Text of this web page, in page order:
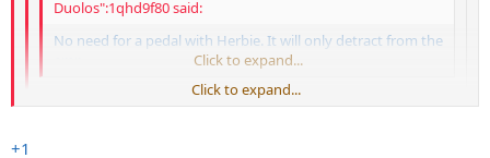
Duolos":1qhd9f80 said:
No need for a pedal with Herbie. It will only detract from the
Click to expand...
i think thats bull.
Click to expand...
+1